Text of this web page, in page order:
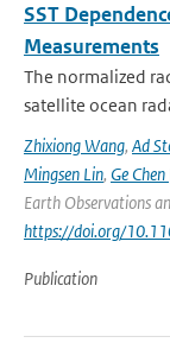
SST
Measurements
The normalized
satellite ocean
Zhixiong Wang, Ad
Mingsen Lin, Ge Chen
Earth Observations
https://doi.org/
Publication